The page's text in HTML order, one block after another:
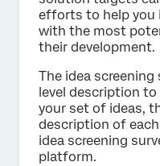
efforts to help you
with the most
their development.
The idea
level description
your set of ideas,
description of
idea screening
platform.